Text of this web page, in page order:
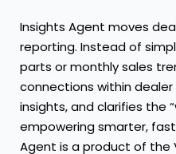
Insights Agent moves
reporting. Instead of
parts or monthly sales
connections within
insights, and clarifies the
empowering smarter,
Agent is a product of the